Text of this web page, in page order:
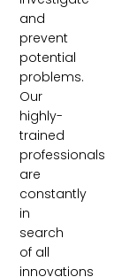
and
prevent
potential
problems.
Our
highly-
trained
professionals
are
constantly
in
search
of all
innovations